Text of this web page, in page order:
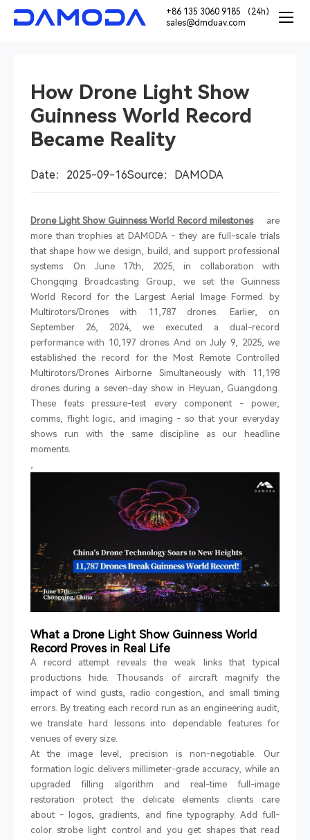
+86 135 3060 9185 （24h）
sales@dmduav.com
How Drone Light Show
Guinness World Record
Became Reality
Date：2025-09-16Source：DAMODA
Drone Light Show Guinness World Record milestones
are
more than trophies at DAMODA -they are full-scale trials
that shape how we design, build, and support professional
systems. On June 17th, 2025, in collaboration with
Chongqing Broadcasting Group, we set the Guinness
World Record for the Largest Aerial Image Formed by
Multirotors/Drones with 11,787 drones. Earlier, on
September 26, 2024, we executed a dual-record
performance with 10,197 drones. And on July 9, 2025, we
established the record for the Most Remote Controlled
Multirotors/Drones Airborne Simultaneously with 11,198
drones during a seven-day show in Heyuan, Guangdong.
These feats pressure-test every component
-power,
comms, flight logic, and imaging -so that your everyday
shows run with the same discipline as our headline
moments.
What a Drone Light Show Guinness World
Record Proves in Real Life
A record attempt reveals the weak links that typical
productions hide. Thousands of aircraft magnify the
impact of wind gusts, radio congestion, and small timing
errors. By treating each record run as an engineering audit,
we translate hard lessons into dependable features for
venues of every size.
At the image level, precision is non-negotiable. Our
formation logic delivers millimeter-grade accuracy, while an
upgraded filling algorithm and real-time full-image
restoration protect the delicate elements clients care
about -
logos, gradients, and fine typography. Add full-
color strobe light control and you get shapes that read